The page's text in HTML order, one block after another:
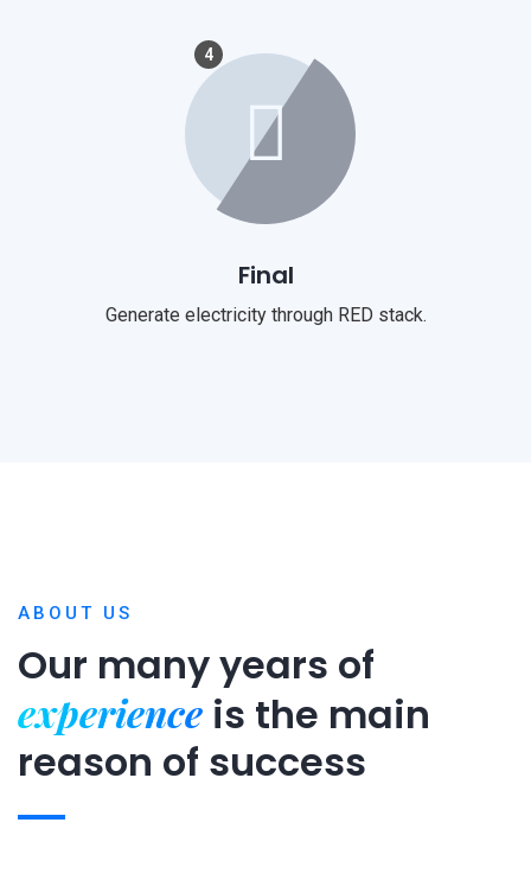
4
Final
Generate electricity through RED stack.
ABOUT US
Our many years of
experience is the main
reason of success